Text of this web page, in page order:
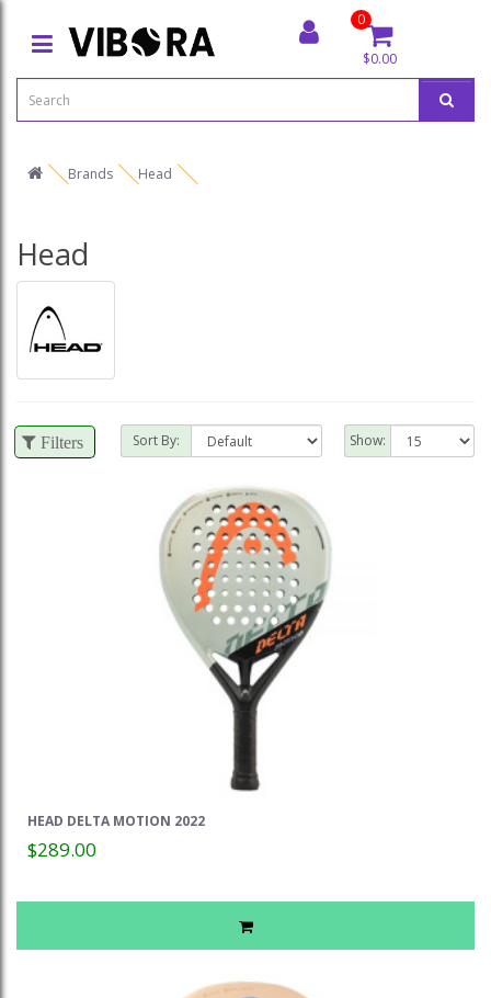
0
$0.00
Brands Head
Head
Filters Sort By: Show:
HEAD DELTA MOTION 2022
$289.00